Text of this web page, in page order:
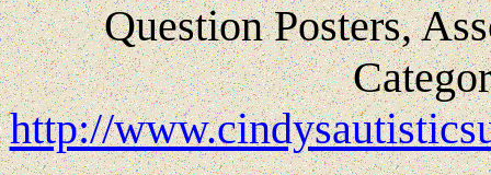
Question Posters,
http://